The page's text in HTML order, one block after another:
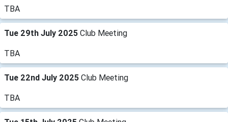
TBA
Tue 29th July 2025 Club Meeting
TBA
Tue 22nd July 2025 Club Meeting
TBA